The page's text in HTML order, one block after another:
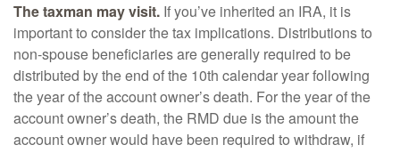
The taxman may visit. If you’ve inherited an IRA, it is
important to consider the tax implications. Distributions to
non-spouse beneficiaries are generally required to be
distributed by the end of the 10th calendar year following
the year of the account owner’s death. For the year of the
account owner’s death, the RMD due is the amount the
account owner would have been required to withdraw, if